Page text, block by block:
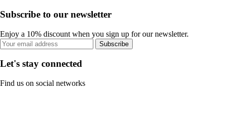
Subscribe to our newsletter
Enjoy a 10% discount when you sign up for our newsletter.
Subscribe
Let's stay connected
Find us on social networks